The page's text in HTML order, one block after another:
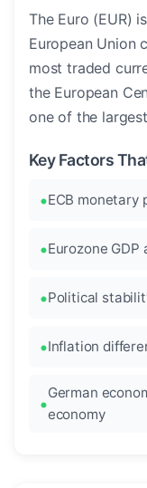
The Euro (EUR)
European Union
most traded
the European
one of the
Key Factors
ECB monetary
Eurozone
Political
Inflation
German
economy